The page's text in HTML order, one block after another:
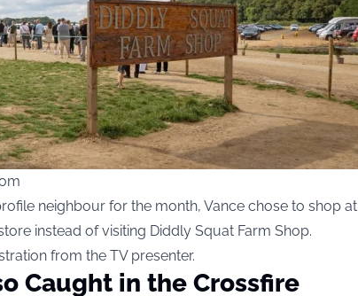
neighbour for the month, Vance chose to shop at
instead of visiting Diddly Squat Farm Shop.
from the TV presenter.
Caught in the Crossfire